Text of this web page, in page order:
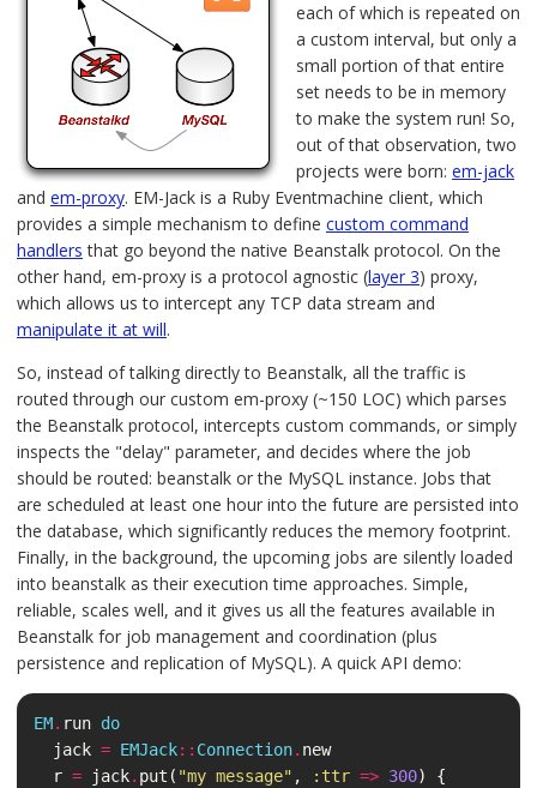
each of which is repeated on
a custom interval, but only a
small portion of that entire
set needs to be in memory
to make the system run! So,
out of that observation, two
projects were born: em-jack
and em-proxy. EM-Jack is a Ruby Eventmachine client, which
provides a simple mechanism to define custom command
handlers that go beyond the native Beanstalk protocol. On the
other hand, em-proxy is a protocol agnostic (layer 3) proxy,
which allows us to intercept any TCP data stream and
manipulate it at will.
So, instead of talking directly to Beanstalk, all the traffic is
routed through our custom em-proxy (~150 LOC) which parses
the Beanstalk protocol, intercepts custom commands, or simply
inspects the "delay" parameter, and decides where the job
should be routed: beanstalk or the MySQL instance. Jobs that
are scheduled at least one hour into the future are persisted into
the database, which significantly reduces the memory footprint.
Finally, in the background, the upcoming jobs are silently loaded
into beanstalk as their execution time approaches. Simple,
reliable, scales well, and it gives us all the features available in
Beanstalk for job management and coordination (plus
persistence and replication of MySQL). A quick API demo:
EM. run do
jack = EMJack:: Connection. new
r = jack. put ( "my message" , :ttr => 300)
{